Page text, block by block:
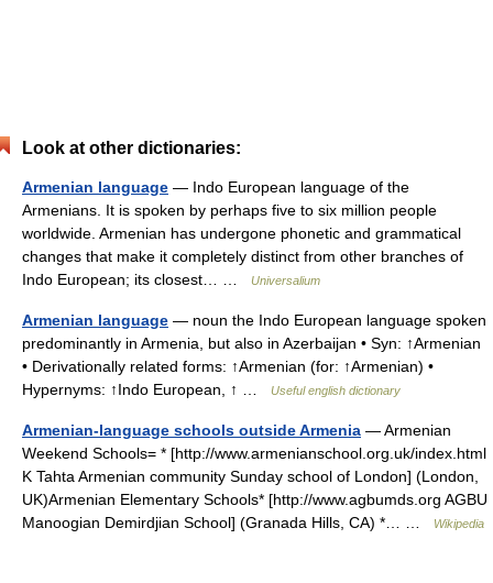
Look at other dictionaries:
Armenian language — Indo European language of the
Armenians. It is spoken by perhaps five to six million people
worldwide. Armenian has undergone phonetic and grammatical
changes that make it completely distinct from other branches of
Indo European; its closest… …
Universalium
Armenian language — noun the Indo European language spoken
predominantly in Armenia, but also in Azerbaijan • Syn: ↑Armenian
• Derivationally related forms: ↑Armenian (for: ↑Armenian) •
Hypernyms: ↑Indo European, ↑ …
Useful english dictionary
Armenian-language schools outside Armenia — Armenian
Weekend Schools= * [http://www.armenianschool.org.uk/index.html
K Tahta Armenian community Sunday school of London] (London,
UK)Armenian Elementary Schools* [http://www.agbumds.org AGBU
Manoogian Demirdjian School] (Granada Hills, CA) *… …
Wikipedia